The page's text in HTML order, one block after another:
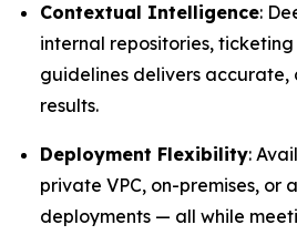
Contextual Intelligence:
internal repositories,
guidelines delivers
results.
Deployment Flexibility:
private VPC, on-premises, or
deployments — all while